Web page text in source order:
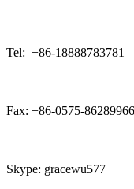
Tel: +86-18888783781
Fax: +86-0575-86289966
Skype: gracewu577